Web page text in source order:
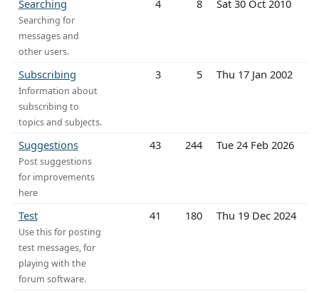
Searching
Searching for
messages and
other users.
4 8 Sat 30 Oct 2010
Subscribing
Information about
subscribing to
topics and subjects.
3 5 Thu 17 Jan 2002
Suggestions
Post suggestions
for improvements
here
43 244 Tue 24 Feb 2026
Test
Use this for posting
test messages, for
playing with the
forum software.
41 180 Thu 19 Dec 2024